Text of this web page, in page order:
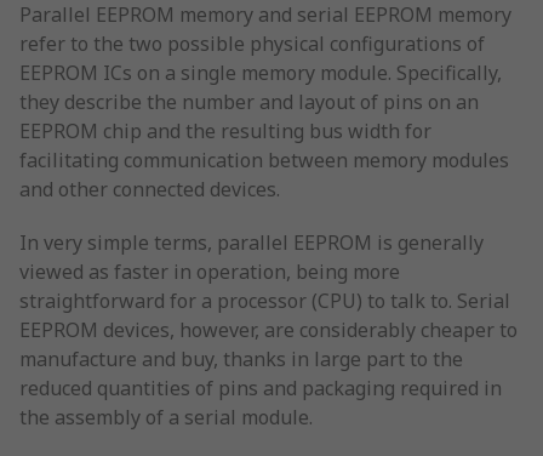
Parallel EEPROM memory and serial EEPROM memory
refer to the two possible physical configurations of
EEPROM ICs on a single memory module. Specifically,
they describe the number and layout of pins on an
EEPROM chip and the resulting bus width for
facilitating communication between memory modules
and other connected devices.
In very simple terms, parallel EEPROM is generally
viewed as faster in operation, being more
straightforward for a processor (CPU) to talk to. Serial
EEPROM devices, however, are considerably cheaper to
manufacture and buy, thanks in large part to the
reduced quantities of pins and packaging required in
the assembly of a serial module.